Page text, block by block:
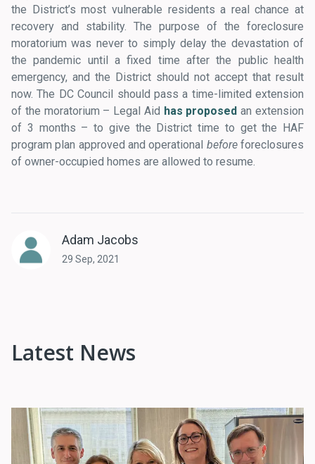
the District’s most vulnerable residents a real chance at
recovery and stability. The purpose of the foreclosure
moratorium was never to simply delay the devastation of
the pandemic until a fixed time after the public health
emergency, and the District should not accept that result
now. The DC Council should pass a time-limited extension
of the moratorium – Legal Aid has proposed an extension
of 3 months – to give the District time to get the HAF
program plan approved and operational beforeforeclosures
of owner-occupied homes are allowed to resume.
Adam Jacobs
29 Sep, 2021
Latest News